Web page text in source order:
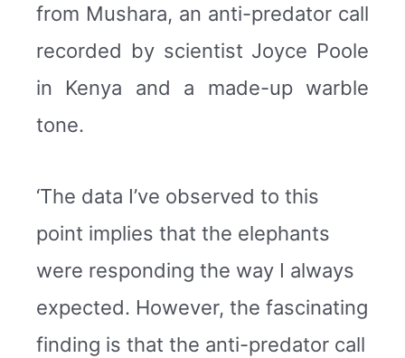
from Mushara, an anti-predator call
recorded by scientist Joyce Poole
in Kenya and a made-up warble
tone.
‘The data I’ve observed to this
point implies that the elephants
were responding the way I always
expected. However, the fascinating
finding is that the anti-predator call